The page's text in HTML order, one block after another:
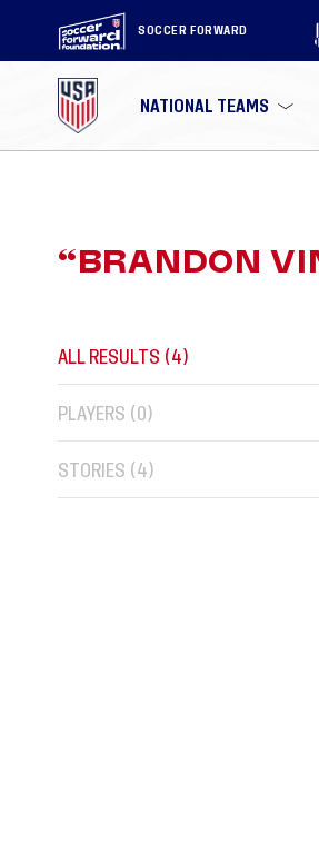
SOCCER FORWARD
NATIONAL TEAMS
“BRANDON
ALL RESULTS (4)
PLAYERS (0)
STORIES (4)